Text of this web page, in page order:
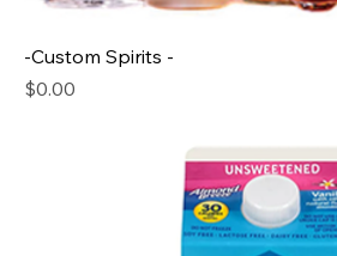
-Custom Spirits -
Price
$0.00